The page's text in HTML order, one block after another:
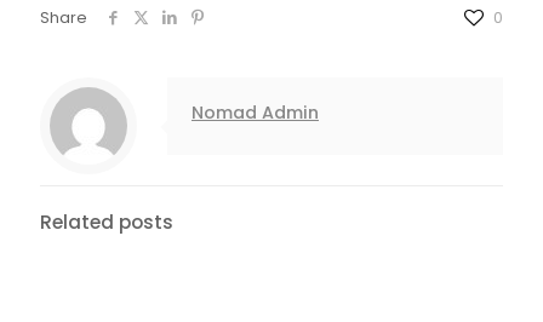
Share 0
Nomad Admin
Related posts